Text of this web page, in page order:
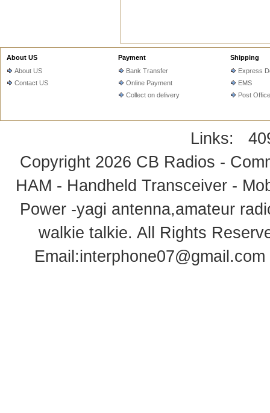
About US
About US
Contact US
Payment
Bank Transfer
Online Payment
Collect on delivery
Shipping
Express
EMS
Post Office
Links:
Copyright 2026 CB Radios -
HAM - Handheld Transceiver -
Power -yagi antenna,amateur
walkie talkie. All Rights
Email:interphone07@gmail.com